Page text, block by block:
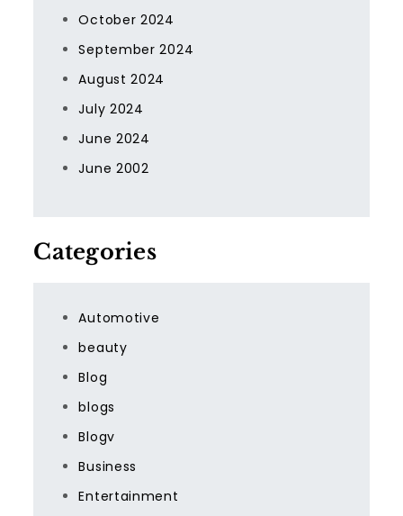
October 2024
September 2024
August 2024
July 2024
June 2024
June 2002
Categories
Automotive
beauty
Blog
blogs
Blogv
Business
Entertainment